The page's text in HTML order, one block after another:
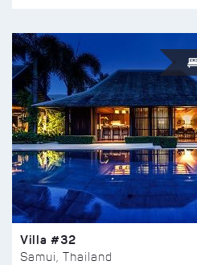
Villa #32
Samui, Thailand